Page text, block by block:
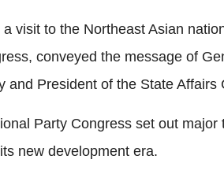
visit to the Northeast Asian
conveyed the message of
and President of the State Affairs
Party Congress set out
new development era.